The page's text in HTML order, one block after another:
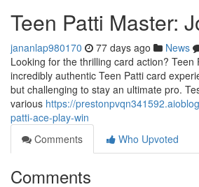
Teen Patti Master:
jananlap980170 77 days ago News
Looking for the thrilling card action? Teen
incredibly authentic Teen Patti card
but challenging to stay an ultimate pro.
various https://
patti-ace-play-win
Comments
Who Upvoted
Comments